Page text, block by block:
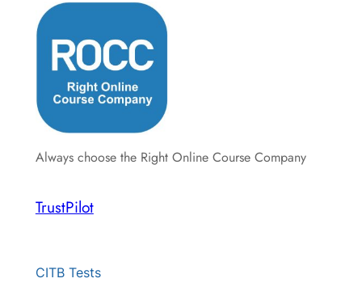
Always choose the Right Online Course Company
TrustPilot
CITB Tests